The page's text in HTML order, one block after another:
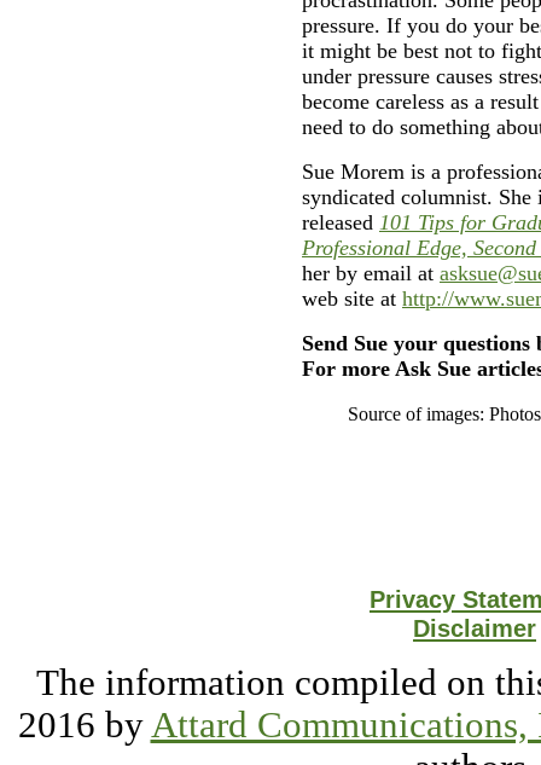
pressure. If you do your
it might be best not to
under pressure causes
become careless as a
need to do something
Sue Morem is a
syndicated columnist.
released 101 Tips for
Professional Edge,
her by email at
web site at http://
Send Sue your
For more Ask Sue
Source of images:
Privacy
Disclaimer
The information compiled on
2016 byAttard Communications,